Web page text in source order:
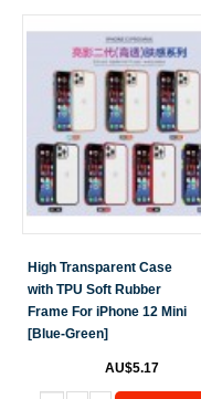
High Transparent Case
with TPU Soft Rubber
Frame For iPhone 12 Mini
[Blue-Green]
AU$5.17